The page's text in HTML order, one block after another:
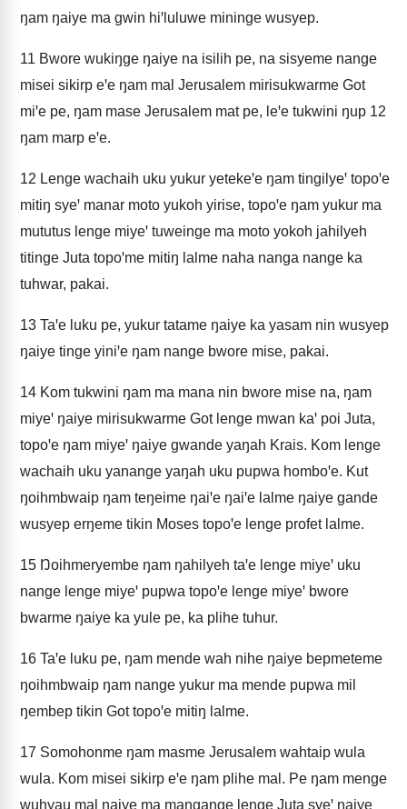
ŋam ŋaiye ma gwin hiꞌluluwe mininge wusyep.
11 Bwore wukiŋge ŋaiye na isilih pe, na sisyeme nange
misei sikirp eꞌe ŋam mal Jerusalem mirisukwarme Got
miꞌe pe, ŋam mase Jerusalem mat pe, leꞌe tukwini ŋup 12
ŋam marp eꞌe.
12 Lenge wachaih uku yukur yetekeꞌe ŋam tingilyeꞌ topoꞌe
mitiŋ syeꞌ manar moto yukoh yirise, topoꞌe ŋam yukur ma
mututus lenge miyeꞌ tuweinge ma moto yokoh jahilyeh
titinge Juta topoꞌme mitiŋ lalme naha nanga nange ka
tuhwar, pakai.
13 Taꞌe luku pe, yukur tatame ŋaiye ka yasam nin wusyep
ŋaiye tinge yiniꞌe ŋam nange bwore mise, pakai.
14 Kom tukwini ŋam ma mana nin bwore mise na, ŋam
miyeꞌ ŋaiye mirisukwarme Got lenge mwan kaꞌ poi Juta,
topoꞌe ŋam miyeꞌ ŋaiye gwande yaŋah Krais. Kom lenge
wachaih uku yanange yaŋah uku pupwa homboꞌe. Kut
ŋoihmbwaip ŋam teŋeime ŋaiꞌe ŋaiꞌe lalme ŋaiye gande
wusyep erŋeme tikin Moses topoꞌe lenge profet lalme.
15 Ŋoihmeryembe ŋam ŋahilyeh taꞌe lenge miyeꞌ uku
nange lenge miyeꞌ pupwa topoꞌe lenge miyeꞌ bwore
bwarme ŋaiye ka yule pe, ka plihe tuhur.
16 Taꞌe luku pe, ŋam mende wah nihe ŋaiye bepmeteme
ŋoihmbwaip ŋam nange yukur ma mende pupwa mil
ŋembep tikin Got topoꞌe mitiŋ lalme.
17 Somohonme ŋam masme Jerusalem wahtaip wula
wula. Kom misei sikirp eꞌe ŋam plihe mal. Pe ŋam menge
wuhyau mal ŋaiye ma mangange lenge Juta syeꞌ ŋaiye